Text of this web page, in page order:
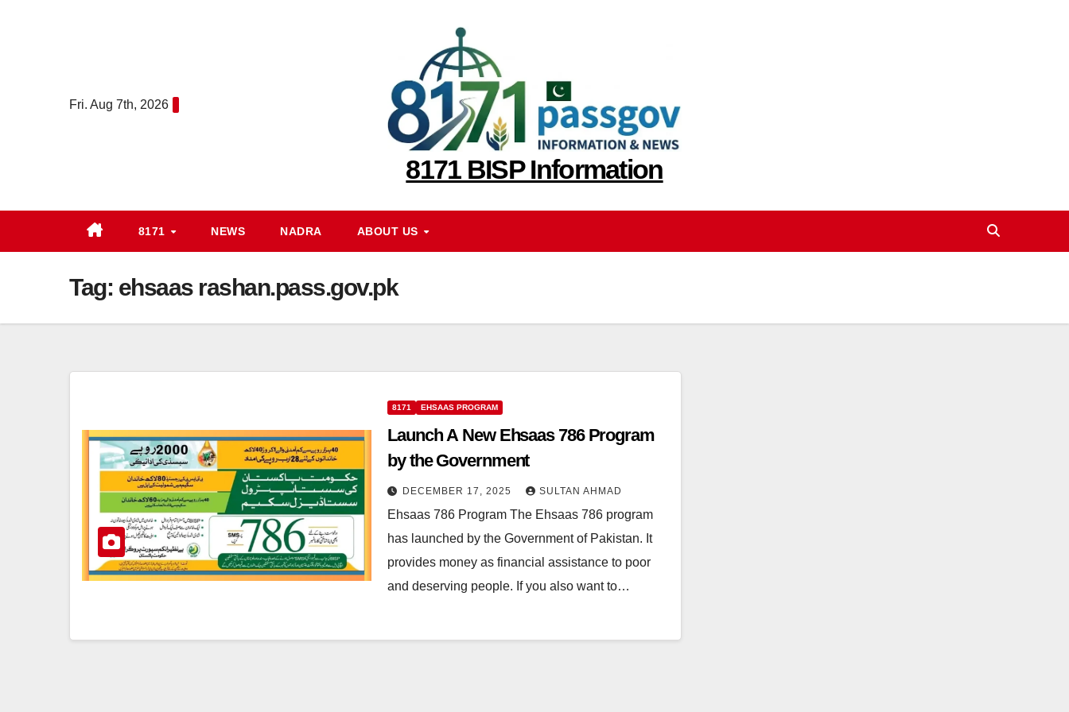
Fri. Aug 7th, 2026
8171 BISP Information
8171 NEWS NADRA ABOUT US
Tag: ehsaas rashan.pass.gov.pk
8171 EHSAAS PROGRAM
Launch A New Ehsaas 786 Program
by the Government
DECEMBER 17, 2025 SULTAN AHMAD
Ehsaas 786 Program The Ehsaas 786 program
has launched by the Government of Pakistan. It
provides money as financial assistance to poor
and deserving people. If you also want to…